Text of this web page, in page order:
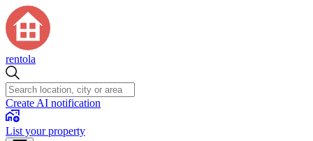
rentola
Create AI notification
List your property